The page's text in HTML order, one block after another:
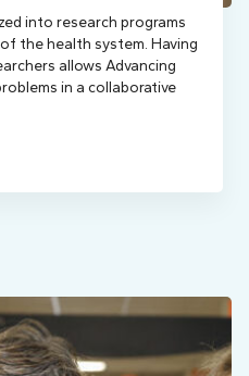
into research programs
the health system. Having
allows Advancing
in a collaborative